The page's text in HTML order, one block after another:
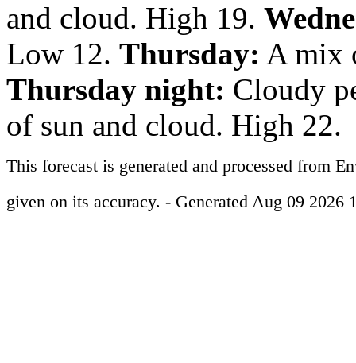
and cloud. High 19.
Low 12. Thursday: A mix
Thursday night: Cloudy
of sun and cloud. High 22.
This forecast is generated and processed from
given on its accuracy. - Generated Aug 09